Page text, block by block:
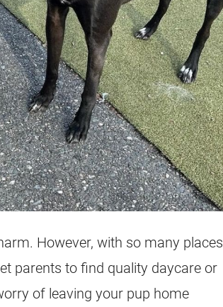
However, with so many places
parents to find quality daycare or
of leaving your pup home